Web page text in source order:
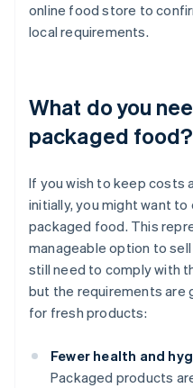
online food store to
local requirements.
What do you
packaged food?
If you wish to keep costs
initially, you might want
packaged food. This
manageable option to sell
still need to comply with
but the requirements are
for fresh products:
Fewer health and
Packaged products